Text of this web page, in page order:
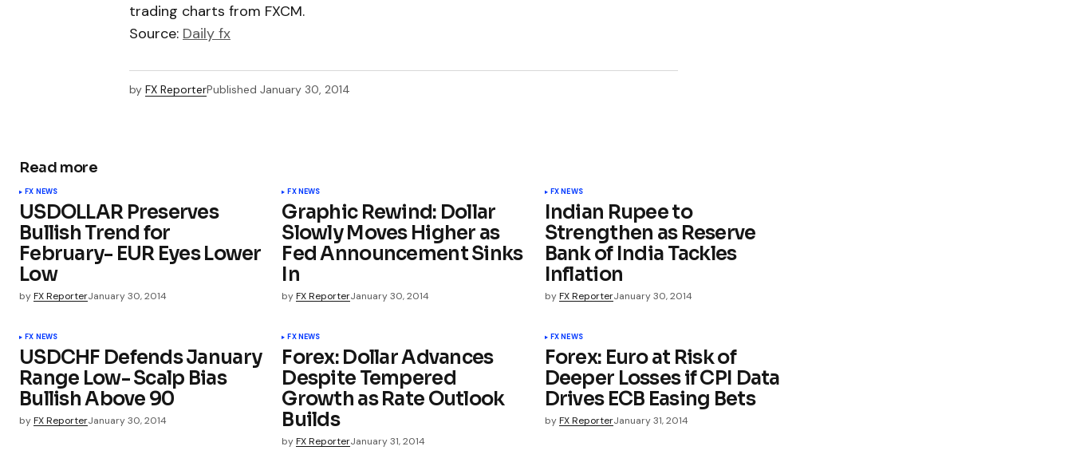
trading charts from FXCM.
Source: Daily fx
by FX ReporterPublished January 30, 2014
Read more
FX NEWS
USDOLLAR Preserves
Bullish Trend for
February- EUR Eyes Lower
Low
byFX ReporterJanuary 30, 2014
FX NEWS
Graphic Rewind: Dollar
Slowly Moves Higher as
Fed Announcement Sinks
In
by FX ReporterJanuary 30, 2014
FX NEWS
Indian Rupee to
Strengthen as Reserve
Bank of India Tackles
Inflation
by FX ReporterJanuary 30, 2014
FX NEWS
USDCHF Defends January
Range Low- Scalp Bias
Bullish Above 90
byFX ReporterJanuary 30, 2014
FX NEWS
Forex: Dollar Advances
Despite Tempered
Growth as Rate Outlook
Builds
by FX ReporterJanuary 31, 2014
FX NEWS
Forex: Euro at Risk of
Deeper Losses if CPI Data
Drives ECB Easing Bets
by FX ReporterJanuary 31, 2014